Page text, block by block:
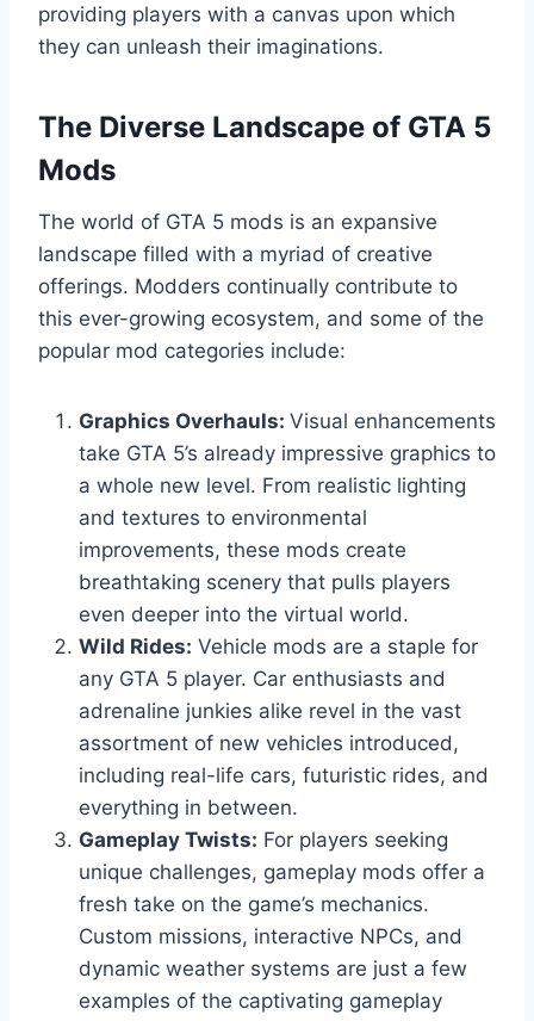
providing players with a canvas upon which
they can unleash their imaginations.
The Diverse Landscape of GTA 5
Mods
The world of GTA 5 mods is an expansive
landscape filled with a myriad of creative
offerings. Modders continually contribute to
this ever-growing ecosystem, and some of the
popular mod categories include:
Graphics Overhauls: Visual enhancements
take GTA 5’s already impressive graphics to
a whole new level. From realistic lighting
and textures to environmental
improvements, these mods create
breathtaking scenery that pulls players
even deeper into the virtual world.
Wild Rides: Vehicle mods are a staple for
any GTA 5 player. Car enthusiasts and
adrenaline junkies alike revel in the vast
assortment of new vehicles introduced,
including real-life cars, futuristic rides, and
everything in between.
Gameplay Twists: For players seeking
unique challenges, gameplay mods offer a
fresh take on the game’s mechanics.
Custom missions, interactive NPCs, and
dynamic weather systems are just a few
examples of the captivating gameplay